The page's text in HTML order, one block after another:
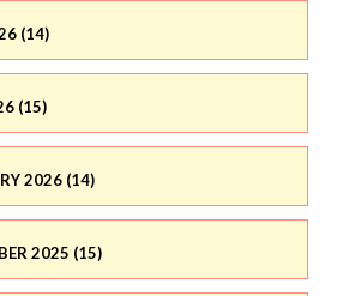
(14)
(15)
2026 (14)
2025 (15)